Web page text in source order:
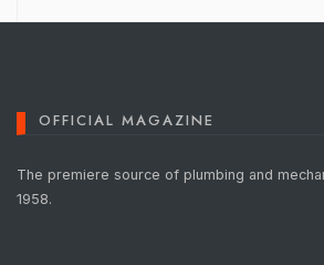
OFFICIAL MAGAZINE
The premiere source of plumbing and
1958.